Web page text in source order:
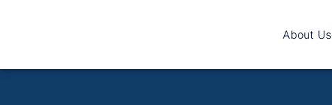
About Us